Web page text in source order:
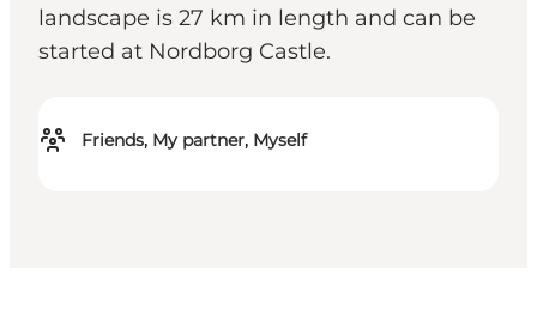
landscape is 27 km in length and can be
started at Nordborg Castle.
Friends, My partner, Myself